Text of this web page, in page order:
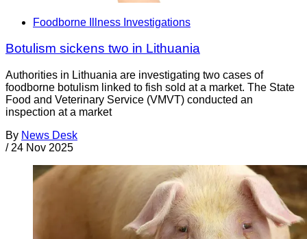
Foodborne Illness Investigations
Botulism sickens two in Lithuania
Authorities in Lithuania are investigating two cases of
foodborne botulism linked to fish sold at a market. The State
Food and Veterinary Service (VMVT) conducted an
inspection at a market
By News Desk
/ 24 Nov 2025